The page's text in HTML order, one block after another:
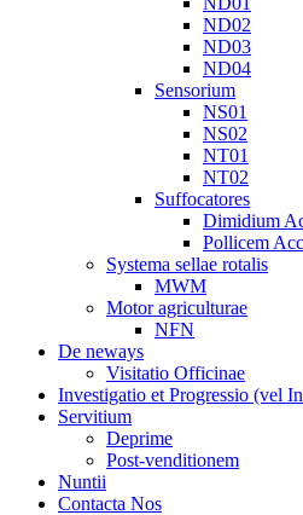
ND02
ND03
ND04
Sensorium
NS01
NS02
NT01
NT02
Suffocatores
Dimidium
Pollicem
Systema sellae rotalis
MWM
Motor agriculturae
NFN
De neways
Visitatio Officinae
Investigatio et Progressio (vel
Servitium
Deprime
Post-venditionem
Nuntii
Contacta Nos